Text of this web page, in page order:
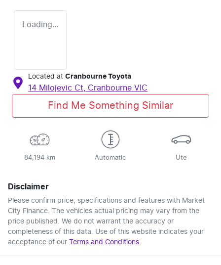
Loading...
Located at Cranbourne Toyota
14 Milojevic Ct, Cranbourne VIC
Find Me Something Similar
84,194 km Automatic Ute
Disclaimer
Please confirm price, specifications and features with Market
City Finance. The vehicles actual pricing may vary from the
price published. We do not warrant the accuracy or
completeness of this data. Use of this website indicates your
acceptance of our Terms and Conditions.